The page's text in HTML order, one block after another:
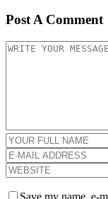
Post A Comment
Save my name, e-